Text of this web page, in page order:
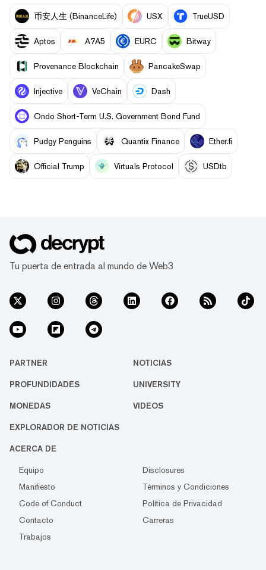
币安人生 (BinanceLife) USX TrueUSD
Aptos A7A5 EURC Bitway
Provenance Blockchain PancakeSwap
Injective VeChain Dash
Ondo Short-Term U.S. Government Bond Fund
Pudgy Penguins Quantix Finance Ether.fi
Official Trump Virtuals Protocol USDtb
Tu puerta de entrada al mundo de Web3
PARTNER NOTICIAS
PROFUNDIDADES UNIVERSITY
MONEDAS VIDEOS
EXPLORADOR DE NOTICIAS
ACERCA DE
Equipo
Disclosures
Manifiesto
Términos y Condiciones
Code of Conduct
Política de Privacidad
Contacto
Carreras
Trabajos